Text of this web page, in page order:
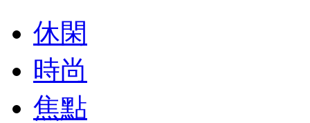
休閑
時尚
焦點